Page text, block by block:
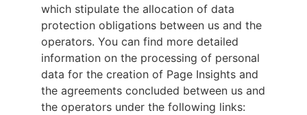
which stipulate the allocation of data
protection obligations between us and the
operators. You can find more detailed
information on the processing of personal
data for the creation of Page Insights and
the agreements concluded between us and
the operators under the following links: